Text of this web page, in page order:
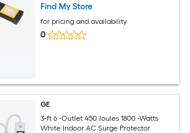
Find My Store
for pricing and availability
0
GE
3-ft 6 -Outlet 450 Joules 1800 -Watts
White Indoor AC Surge Protector